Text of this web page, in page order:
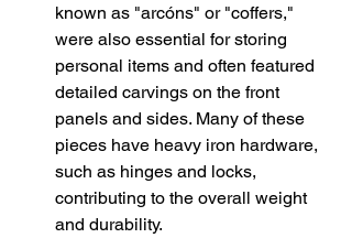
known as "arcóns" or "coffers,"
were also essential for storing
personal items and often featured
detailed carvings on the front
panels and sides. Many of these
pieces have heavy iron hardware,
such as hinges and locks,
contributing to the overall weight
and durability.